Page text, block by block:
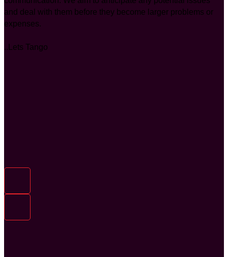
and deal with them before they become larger problems or
expenses.
..Lets Tango